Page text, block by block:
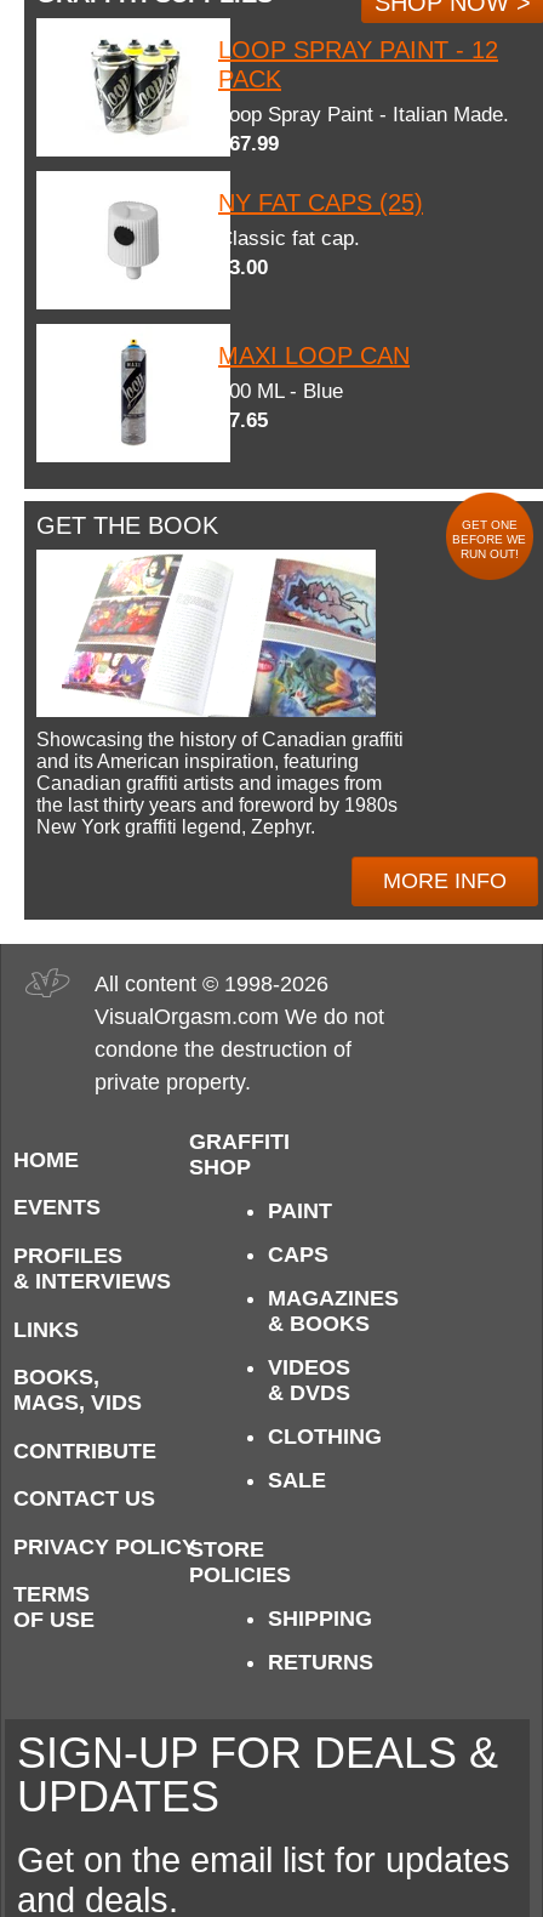
LOOP SPRAY PAINT - 12
PACK
Loop Spray Paint - Italian Made.
$67.99
NY FAT CAPS (25)
Classic fat cap.
$3.00
MAXI LOOP CAN
600 ML - Blue
$7.65
GET THE BOOK
GET ONE
BEFORE WE
RUN OUT!
Showcasing the history of Canadian graffiti
and its American inspiration, featuring
Canadian graffiti artists and images from
the last thirty years and foreword by 1980s
New York graffiti legend, Zephyr.
MORE INFO
All content © 1998-2026
VisualOrgasm.com We do not
condone the destruction of
private property.
HOME
EVENTS
PROFILES
& INTERVIEWS
LINKS
BOOKS,
MAGS, VIDS
CONTRIBUTE
CONTACT US
PRIVACY POLICY
TERMS
OF USE
GRAFFITI
SHOP
PAINT
CAPS
MAGAZINES
& BOOKS
VIDEOS
& DVDS
CLOTHING
SALE
STORE
POLICIES
SHIPPING
RETURNS
SIGN-UP FOR DEALS &
UPDATES
Get on the email list for updates
and deals.